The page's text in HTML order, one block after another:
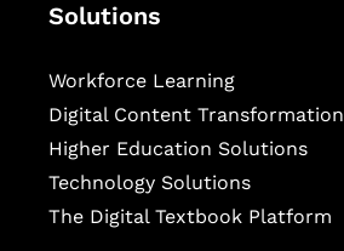
Solutions
Workforce Learning
Digital Content Transformation
Higher Education Solutions
Technology Solutions
The Digital Textbook Platform